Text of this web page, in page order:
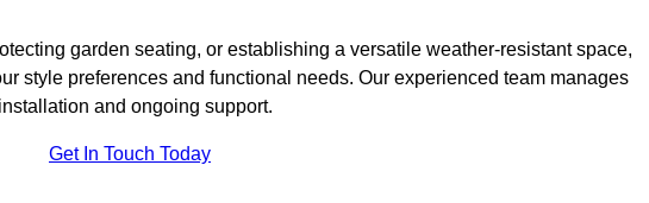
garden seating, or establishing a versatile weather-resistant space,
style preferences and functional needs. Our experienced team manages
and ongoing support.
Get In Touch Today